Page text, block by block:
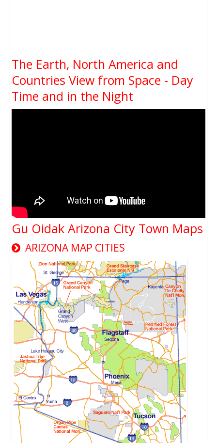
The Earth, North America and
Countries View from Space - Day
Time and in the Night
Gu Oidak Arizona City Town Maps
ARIZONA MAP CITIES